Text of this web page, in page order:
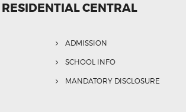
CENTRAL
ADMISSION
SCHOOL INFO
MANDATORY DISCLOSURE